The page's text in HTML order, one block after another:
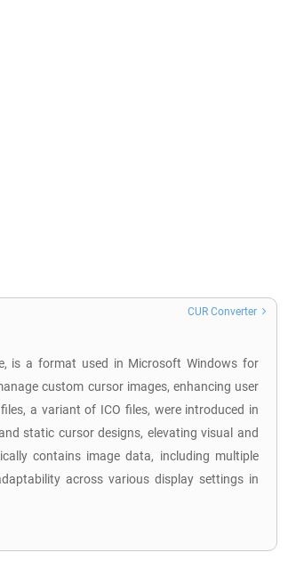
is a format used in Microsoft Windows for
custom cursor images, enhancing user
a variant of ICO files, were introduced in
static cursor designs, elevating visual and
contains image data, including multiple
across various display settings in
CUR Converter